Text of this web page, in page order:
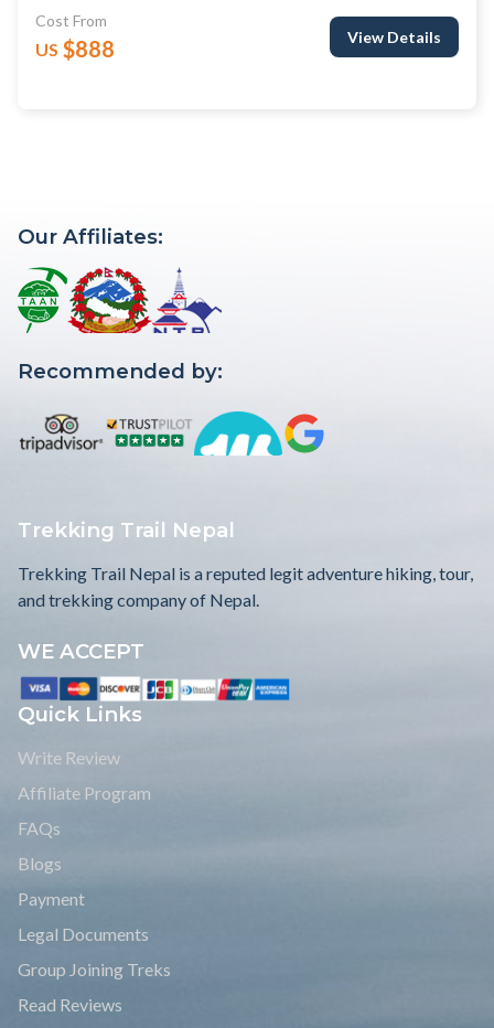
Cost From
US $888 View Details
Our Affiliates:
Recommended by:
Trekking Trail Nepal
Trekking Trail Nepal is a reputed legit adventure hiking, tour,
and trekking company of Nepal.
WE ACCEPT
Quick Links
Write Review
Affiliate Program
FAQs
Blogs
Payment
Legal Documents
Group Joining Treks
Read Reviews